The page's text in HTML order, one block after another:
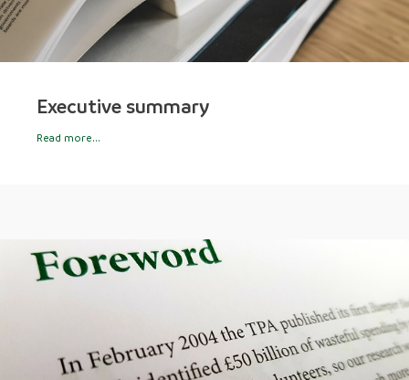
Executive summary
Read more...